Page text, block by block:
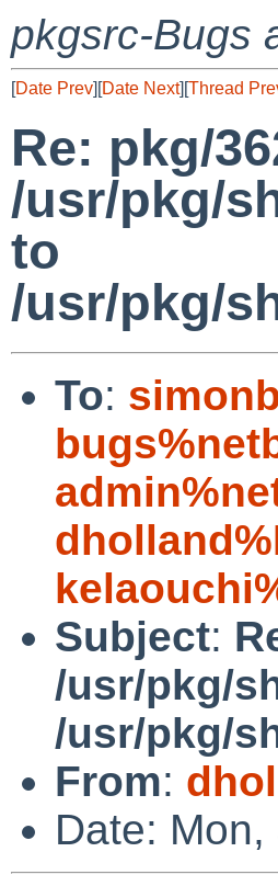
pkgsrc-Bugs
[Date Prev][Date Next][Thread
Re: pkg/
/usr/pkg/
to
/usr/pkg/
To:
Subject:
/usr/pkg/
/usr/pkg/
From:
Date: